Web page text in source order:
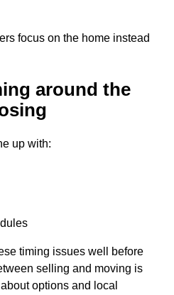
focus on the home instead
around the
up with:
timing issues well before
selling and moving is
options and local